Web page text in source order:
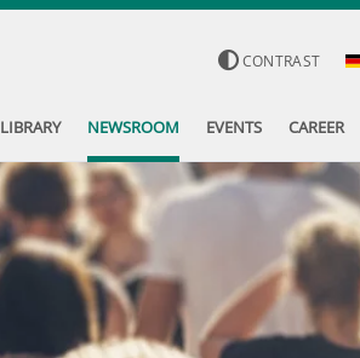
CONTRAST
LIBRARY NEWSROOM EVENTS CAREER